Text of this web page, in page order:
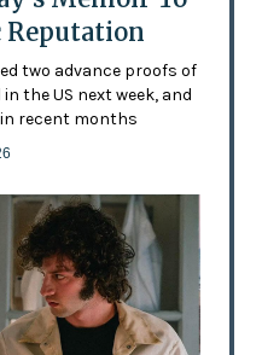
Reputation
two advance proofs of
the US next week, and
recent months